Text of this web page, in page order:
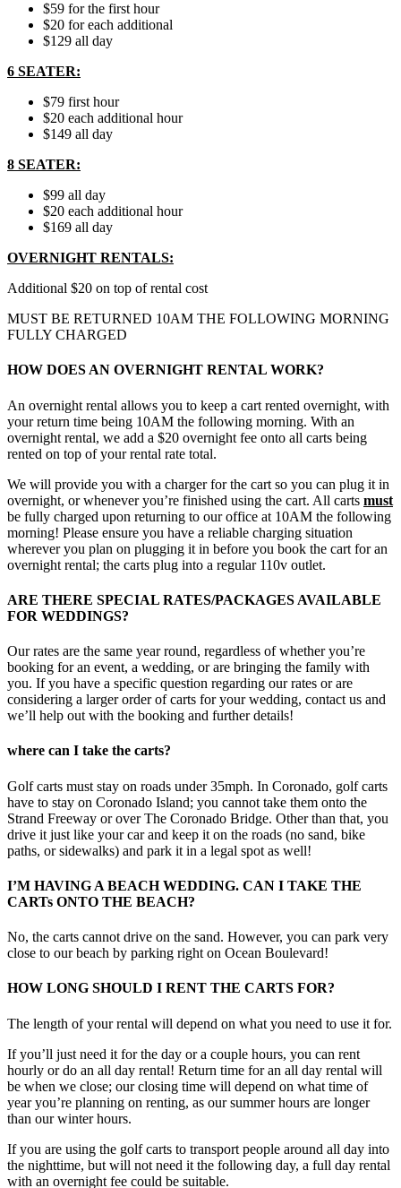
$59 for the first hour
$20 for each additional
$129 all day
6 SEATER:
$79 first hour
$20 each additional hour
$149 all day
8 SEATER:
$99 all day
$20 each additional hour
$169 all day
OVERNIGHT RENTALS:
Additional $20 on top of rental cost
MUST BE RETURNED 10AM THE FOLLOWING MORNING
FULLY CHARGED
HOW DOES AN OVERNIGHT RENTAL WORK?
An overnight rental allows you to keep a cart rented overnight, with
your return time being 10AM the following morning. With an
overnight rental, we add a $20 overnight fee onto all carts being
rented on top of your rental rate total.
We will provide you with a charger for the cart so you can plug it in
overnight, or whenever you’re finished using the cart. All carts must
be fully charged upon returning to our office at 10AM the following
morning! Please ensure you have a reliable charging situation
wherever you plan on plugging it in before you book the cart for an
overnight rental; the carts plug into a regular 110v outlet.
ARE THERE SPECIAL RATES/PACKAGES AVAILABLE
FOR WEDDINGS?
Our rates are the same year round, regardless of whether you’re
booking for an event, a wedding, or are bringing the family with
you. If you have a specific question regarding our rates or are
considering a larger order of carts for your wedding, contact us and
we’ll help out with the booking and further details!
where can I take the carts?
Golf carts must stay on roads under 35mph. In Coronado, golf carts
have to stay on Coronado Island; you cannot take them onto the
Strand Freeway or over The Coronado Bridge. Other than that, you
drive it just like your car and keep it on the roads (no sand, bike
paths, or sidewalks) and park it in a legal spot as well!
I’M HAVING A BEACH WEDDING. CAN I TAKE THE
CARTs ONTO THE BEACH?
No, the carts cannot drive on the sand. However, you can park very
close to our beach by parking right on Ocean Boulevard!
HOW LONG SHOULD I RENT THE CARTS FOR?
The length of your rental will depend on what you need to use it for.
If you’ll just need it for the day or a couple hours, you can rent
hourly or do an all day rental! Return time for an all day rental will
be when we close; our closing time will depend on what time of
year you’re planning on renting, as our summer hours are longer
than our winter hours.
If you are using the golf carts to transport people around all day into
the nighttime, but will not need it the following day, a full day rental
with an overnight fee could be suitable.